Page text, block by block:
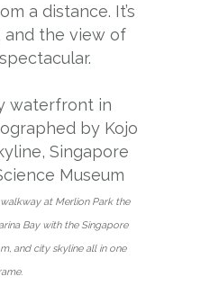
a distance. It’s
and the view of
at Merlion Park the
Bay with the Singapore
and city skyline all in one